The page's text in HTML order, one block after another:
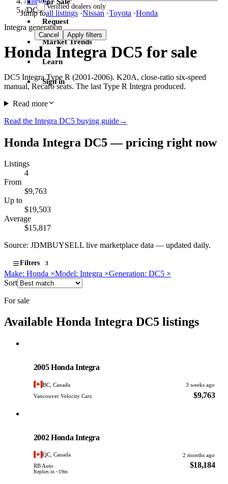
Jump toall listings ·Nissan ·Toyota ·Honda
Request
Market Trends
Learn
Sign in
/DC5
Integra generation
Honda Integra DC5 for sale
DC5 Integra Type R (2001-2006). K20A, close-ratio six-speed
manual, Recaro seats. The last Type R Integra produced.
Read more
Read the Integra DC5 buying guide→
Honda Integra DC5 — pricing right now
Listings
4
From
$9,763
Up to
$19,503
Average
$15,817
Source: JDMBUYSELL live marketplace data — updated daily.
Filters 3
Verified dealers only
Cancel Apply filters
Make: Honda ×Model: Integra ×Generation: DC5 ×
Sort
For sale
Available Honda Integra DC5 listings
2005 Honda Integra
BC, Canada
3 weeks ago
Vancouver Velocity Cars
$9,763
2002 Honda Integra
QC, Canada
2 months ago
RB Auto
Replies in ~19m
$18,184